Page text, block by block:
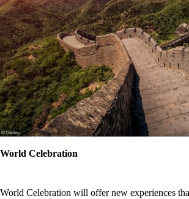
World Celebration
World Celebration will offer new experiences